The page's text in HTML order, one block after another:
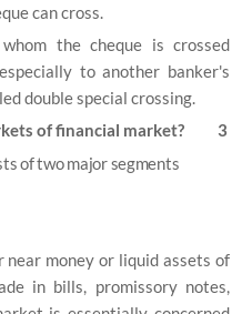
can cross.
the cheque is crossed
to another banker's
double special crossing.
of financial market? 3
of two major segments
near money or liquid assets of
in bills, promissory notes,